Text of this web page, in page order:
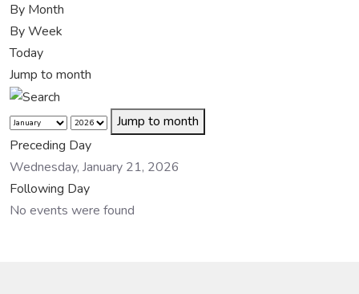
By Month
By Week
Today
Jump to month
Jump to month
Preceding Day
Wednesday, January 21, 2026
Following Day
No events were found